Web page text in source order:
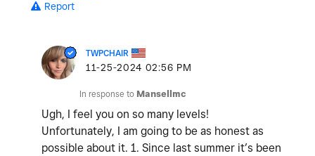
Report
TWPCHAIR
‎11-25-2024 02:56 PM
In response to Mansellmc
Ugh, I feel you on so many levels!
Unfortunately, I am going to be as honest as
possible about it. 1. Since last summer it’s been